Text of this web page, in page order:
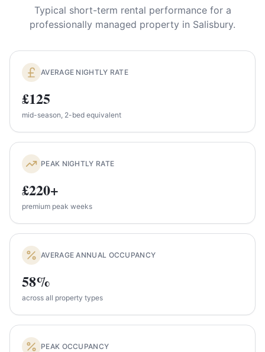
Typical short-term rental performance for a
professionally managed property in Salisbury.
AVERAGE NIGHTLY RATE
£125
mid-season, 2-bed equivalent
PEAK NIGHTLY RATE
£220+
premium peak weeks
AVERAGE ANNUAL OCCUPANCY
58%
across all property types
PEAK OCCUPANCY